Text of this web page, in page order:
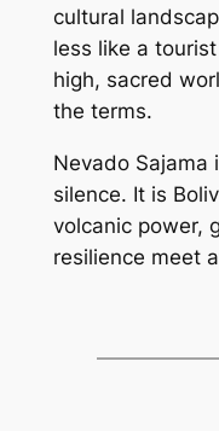
cultural
less like a
high, sacred
the terms.
Nevado Sajama
silence. It is
volcanic power,
resilience meet